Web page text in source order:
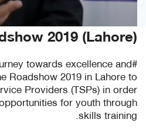
2019 (Lahore)
towards excellence and
Roadshow 2019 in Lahore to
Providers (TSPs) in order
for youth through
skills training.